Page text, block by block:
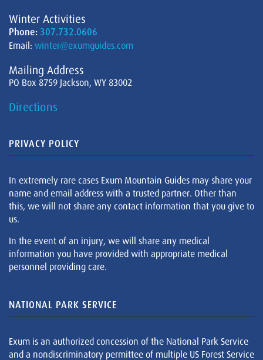
Winter Activities
Phone: 307.732.0606
Email: winter@exumguides.com
Mailing Address
PO Box 8759 Jackson, WY 83002
Directions
PRIVACY POLICY
In extremely rare cases Exum Mountain Guides may share your
name and email address with a trusted partner. Other than
this, we will not share any contact information that you give to
us.
In the event of an injury, we will share any medical
information you have provided with appropriate medical
personnel providing care.
NATIONAL PARK SERVICE
Exum is an authorized concession of the National Park Service
and a nondiscriminatory permittee of multiple US Forest Service